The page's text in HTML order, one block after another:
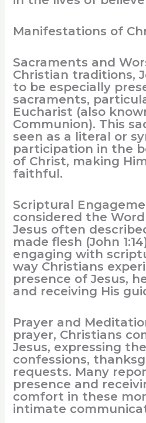
Manifestations of
Sacraments and
Christian traditions,
to be especially
sacraments,
Eucharist (also
Communion). This
seen as a literal or
participation in the
of Christ, making
faithful.
Scriptural
considered the
Jesus often
made flesh (John
engaging with
way Christians
presence of Jesus,
and receiving His
Prayer and
prayer, Christians
Jesus, expressing
confessions,
requests. Many
presence and
comfort in these
intimate